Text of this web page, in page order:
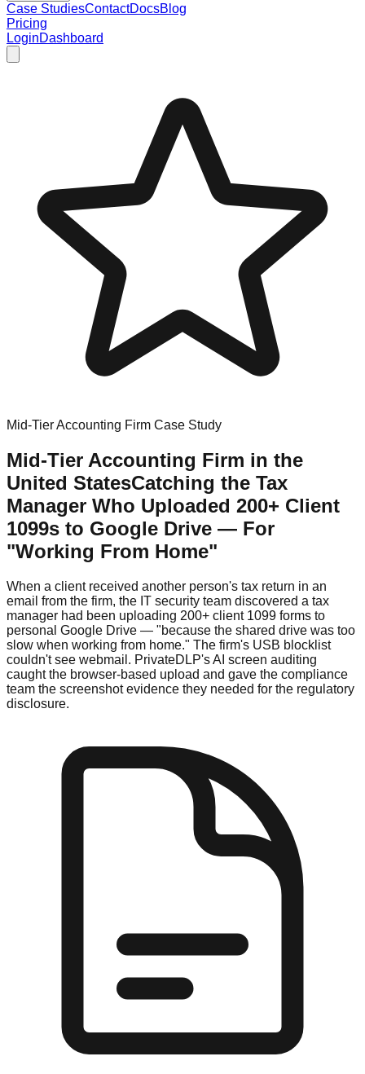
Case StudiesContactDocsBlog
Pricing
LoginDashboard
Mid-Tier Accounting Firm Case Study
Mid-Tier Accounting Firm in the
United StatesCatching the Tax
Manager Who Uploaded 200+ Client
1099s to Google Drive — For
"Working From Home"
When a client received another person's tax return in an
email from the firm, the IT security team discovered a tax
manager had been uploading 200+ client 1099 forms to
personal Google Drive — "because the shared drive was too
slow when working from home." The firm's USB blocklist
couldn't see webmail. PrivateDLP's AI screen auditing
caught the browser-based upload and gave the compliance
team the screenshot evidence they needed for the regulatory
disclosure.